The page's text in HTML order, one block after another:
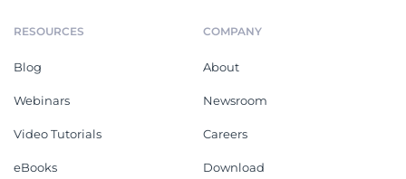
RESOURCES
Blog
Webinars
Video Tutorials
eBooks
COMPANY
About
Newsroom
Careers
Download